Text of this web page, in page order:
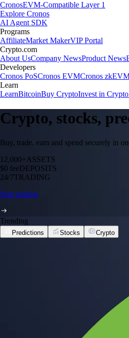
CronosEVM-Compatible Layer 1
Explore Cronos
AI Agent SDK
Programs
AffiliateMarket MakerVIP Portal
Crypto.com
About UsCompany NewsProduct News
Developers
Cronos PoSCronos EVMCronos
Learn
LearnBitcoinBuy CryptoInvest in Crypto
Crypto, stocks,
Buy, trade, earn and spend securely in
12,000+ASSETS
$0 feeDEPOSITS
24/7TRADING
Start trading
Trending
Predictions Stocks Crypto